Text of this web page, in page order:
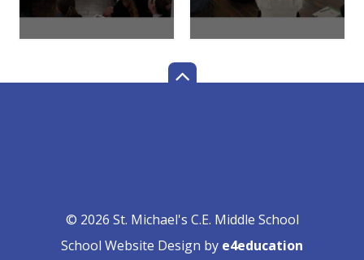
© 2026 St. Michael's C.E. Middle School
School Website Design by e4education